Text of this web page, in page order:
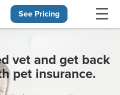
See Pricing
vet and get back
pet insurance.